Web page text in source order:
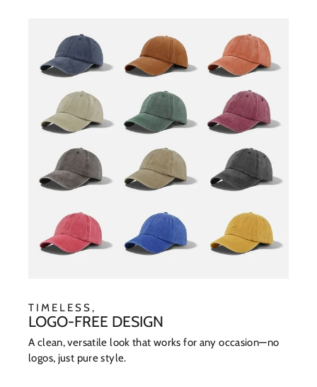
TIMELESS,
LOGO-FREE DESIGN
A clean, versatile look that works for any occasion—no
logos, just pure style.